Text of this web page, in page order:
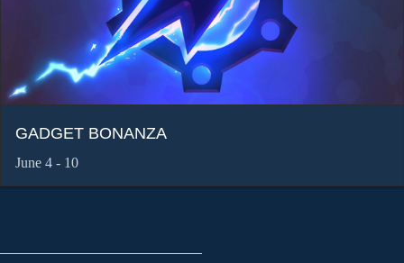
GADGET BONANZA
June 4 - 10